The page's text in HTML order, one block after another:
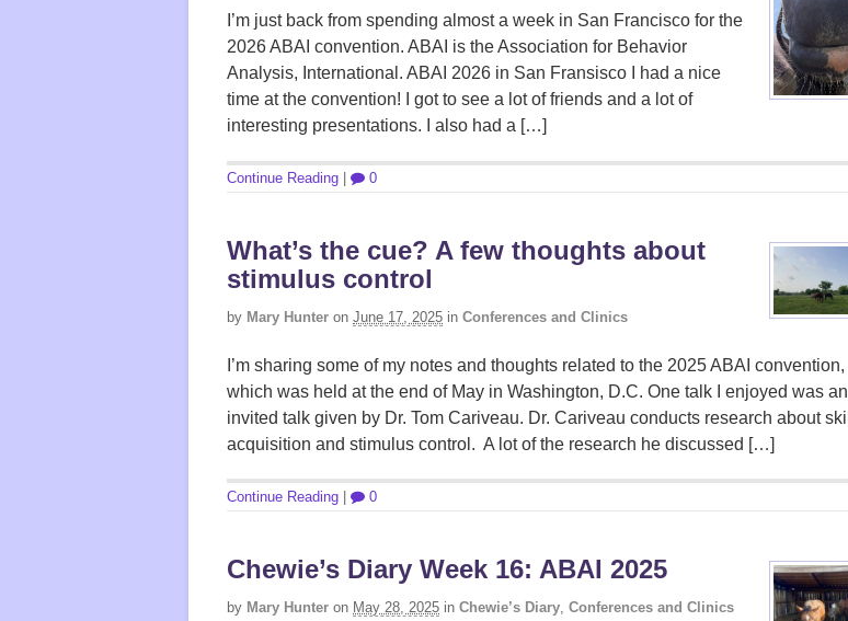
I’m just back from spending almost a week in San Francisco for the
2026 ABAI convention. ABAI is the Association for Behavior
Analysis, International. ABAI 2026 in San Fransisco I had a nice
time at the convention! I got to see a lot of friends and a lot of
interesting presentations. I also had a […]
Continue Reading 0
What’s the cue? A few thoughts about
stimulus control
by Mary Hunter on June 17, 2025 in Conferences and Clinics
I’m sharing some of my notes and thoughts related to the 2025 ABAI convention,
which was held at the end of May in Washington, D.C. One talk I enjoyed was an
invited talk given by Dr. Tom Cariveau. Dr. Cariveau conducts research about skill
acquisition and stimulus control. A lot of the research he discussed […]
Continue Reading 0
Chewie’s Diary Week 16: ABAI 2025
by Mary Hunter on May 28, 2025 in Chewie’s Diary Conferences and Clinics